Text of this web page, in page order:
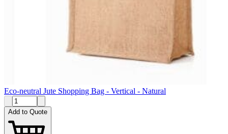
Eco-neutral Jute Shopping Bag - Vertical - Natural
Add to Quote